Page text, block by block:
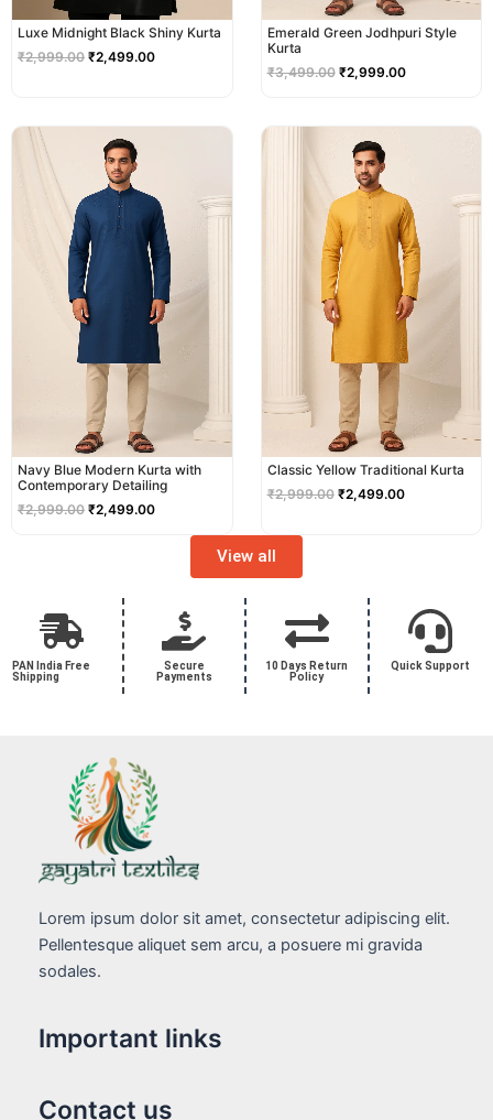
Luxe Midnight Black Shiny Kurta
₹2,999.00 ₹2,499.00
Emerald Green Jodhpuri Style
Kurta
₹3,499.00 ₹2,999.00
Navy Blue Modern Kurta with
Contemporary Detailing
₹2,999.00
price
was:
₹2,999.00.
₹2,499.00
Classic Yellow Traditional Kurta
₹2,999.00
price
was:
₹2,999.00.
₹2,499.00
View all
PAN India Free
Shipping
Secure
Payments
10 Days Return
Policy
Quick Support
Lorem ipsum dolor sit amet, consectetur adipiscing elit.
Pellentesque aliquet sem arcu, a posuere mi gravida
sodales.
Important links
Contact us